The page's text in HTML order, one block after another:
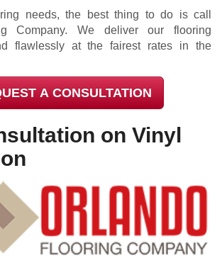
needs, the best thing to do is call
Company. We deliver our flooring
flawlessly at the fairest rates in the
A CONSULTATION
on Vinyl